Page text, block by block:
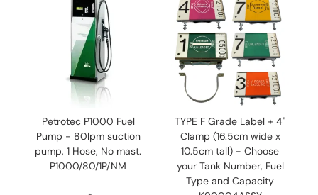
Petrotec P1000 Fuel
Pump - 80lpm suction
pump, 1 Hose, No mast.
P1000/80/1P/NM
TYPE F Grade Label + 4''
Clamp (16.5cm wide x
10.5cm tall) - Choose
your Tank Number, Fuel
Type and Capacity